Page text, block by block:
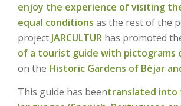
enjoy the experience of visiting
equal conditions as the rest of the
project JARCULTUR has promoted
of a tourist guide with pictograms
on the Historic Gardens of Béjar
This guide has beentranslated into